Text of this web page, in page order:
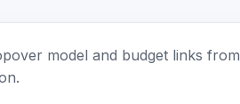
model and budget links from